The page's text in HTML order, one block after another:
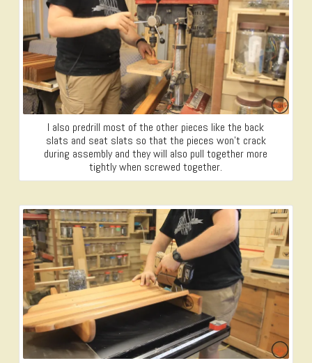
I also predrill most of the other pieces like the back
slats and seat slats so that the pieces won’t crack
during assembly and they will also pull together more
tightly when screwed together.